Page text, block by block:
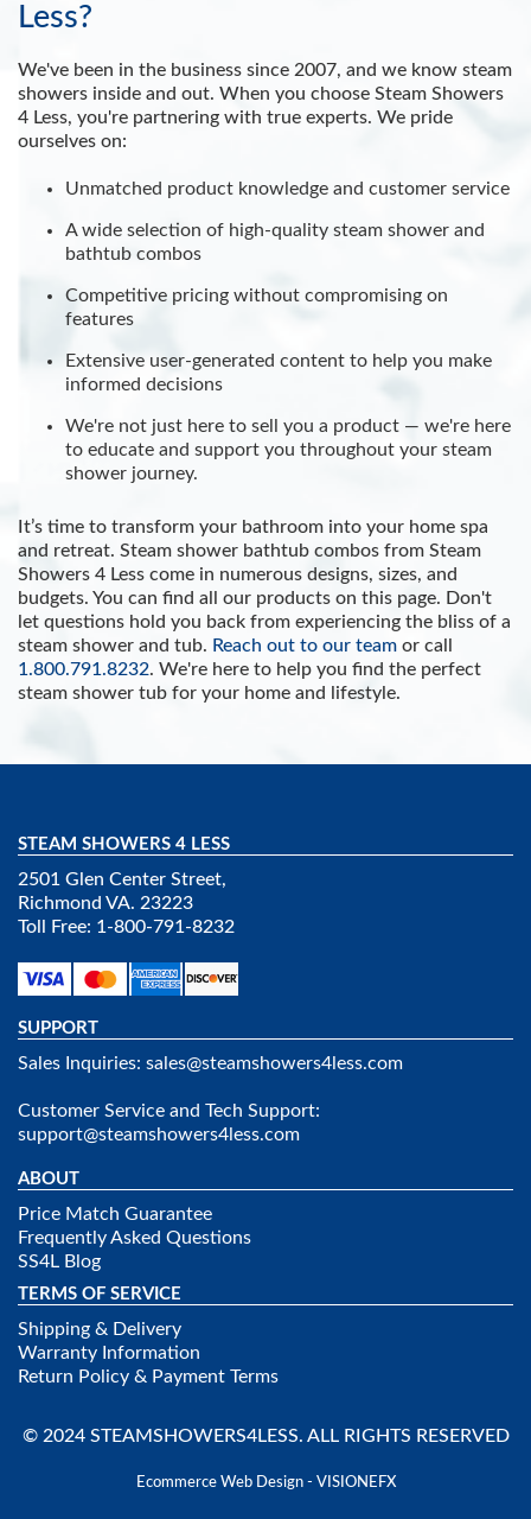
Less?
We've been in the business since 2007, and we know steam
showers inside and out. When you choose Steam Showers
4 Less, you're partnering with true experts. We pride
ourselves on:
Unmatched product knowledge and customer service
A wide selection of high-quality steam shower and
bathtub combos
Competitive pricing without compromising on
features
Extensive user-generated content to help you make
informed decisions
We're not just here to sell you a product — we're here
to educate and support you throughout your steam
shower journey.
It’s time to transform your bathroom into your home spa
and retreat. Steam shower bathtub combos from Steam
Showers 4 Less come in numerous designs, sizes, and
budgets. You can find all our products on this page. Don't
let questions hold you back from experiencing the bliss of a
steam shower and tub. Reach out to our team or call
1.800.791.8232. We're here to help you find the perfect
steam shower tub for your home and lifestyle.
STEAM SHOWERS 4 LESS
2501 Glen Center Street,
Richmond VA. 23223
Toll Free: 1-800-791-8232
SUPPORT
Sales Inquiries: sales@steamshowers4less.com
Customer Service and Tech Support:
support@steamshowers4less.com
ABOUT
Price Match Guarantee
Frequently Asked Questions
SS4L Blog
TERMS OF SERVICE
Shipping & Delivery
Warranty Information
Return Policy & Payment Terms
© 2024 STEAMSHOWERS4LESS. ALL RIGHTS RESERVED
Ecommerce Web Design - VISIONEFX